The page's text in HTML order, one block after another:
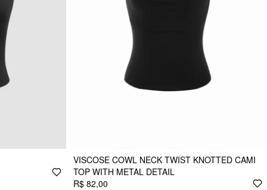
VISCOSE COWL NECK TWIST KNOTTED CAMI
TOP WITH METAL DETAIL
R$ 82,00